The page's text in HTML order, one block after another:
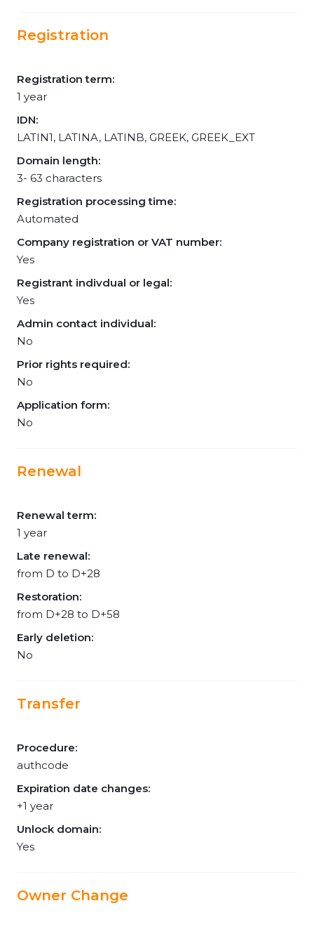
Registration
Registration term:
1 year
IDN:
LATIN1, LATINA, LATINB, GREEK, GREEK_EXT
Domain length:
3- 63 characters
Registration processing time:
Automated
Company registration or VAT number:
Yes
Registrant indivdual or legal:
Yes
Admin contact individual:
No
Prior rights required:
No
Application form:
No
Renewal
Renewal term:
1 year
Late renewal:
from D to D+28
Restoration:
from D+28 to D+58
Early deletion:
No
Transfer
Procedure:
authcode
Expiration date changes:
+1 year
Unlock domain:
Yes
Owner Change